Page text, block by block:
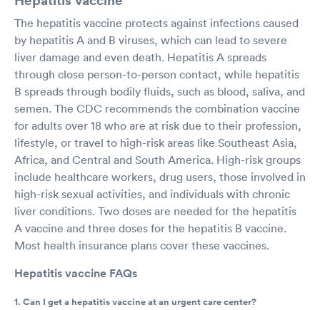
The hepatitis vaccine protects against infections caused
by hepatitis A and B viruses, which can lead to severe
liver damage and even death. Hepatitis A spreads
through close person-to-person contact, while hepatitis
B spreads through bodily fluids, such as blood, saliva, and
semen. The CDC recommends the combination vaccine
for adults over 18 who are at risk due to their profession,
lifestyle, or travel to high-risk areas like Southeast Asia,
Africa, and Central and South America. High-risk groups
include healthcare workers, drug users, those involved in
high-risk sexual activities, and individuals with chronic
liver conditions. Two doses are needed for the hepatitis
A vaccine and three doses for the hepatitis B vaccine.
Most health insurance plans cover these vaccines.
Hepatitis vaccine FAQs
1. Can I get a hepatitis vaccine at an urgent care center?